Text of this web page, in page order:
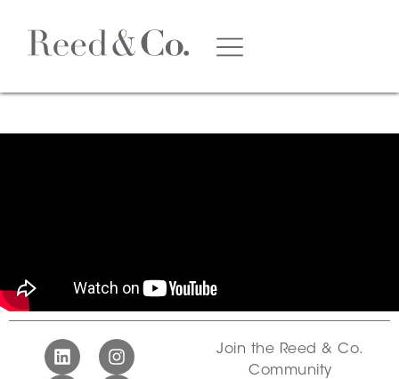
Join the Reed & Co.
Community